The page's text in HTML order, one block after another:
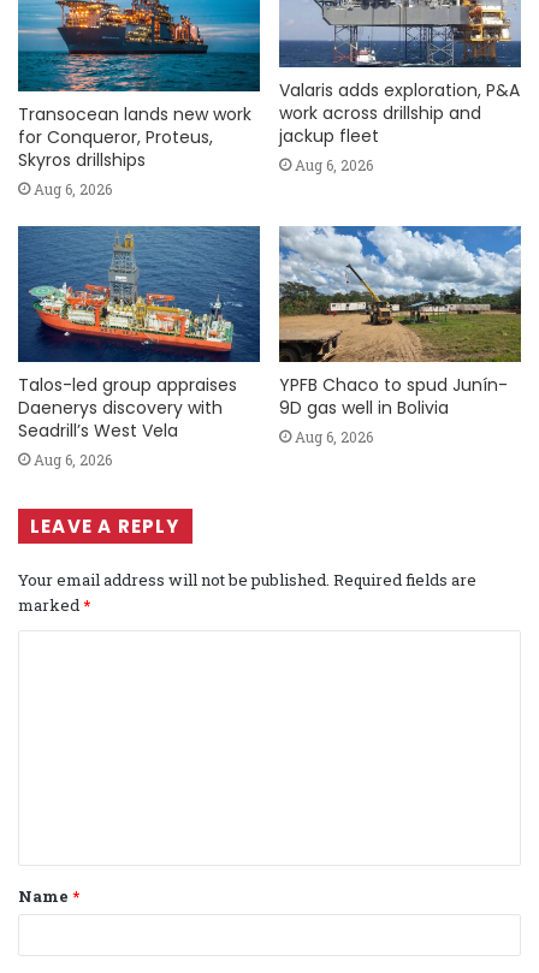
Transocean lands new work
for Conqueror, Proteus,
Skyros drillships
Aug 6, 2026
Valaris adds exploration, P&A
work across drillship and
jackup fleet
Aug 6, 2026
Talos-led group appraises
Daenerys discovery with
Seadrill’s West Vela
Aug 6, 2026
YPFB Chaco to spud Junín-
9D gas well in Bolivia
Aug 6, 2026
LEAVE A REPLY
Your email address will not be published. Required fields are
marked*
t
*
Name *